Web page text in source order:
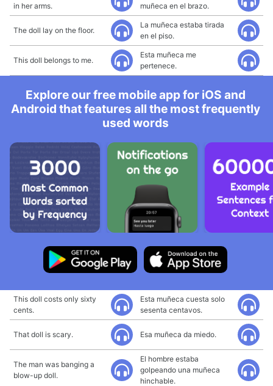
in her arms.
muñeca en el brazo.
The doll lay on the floor.
La muñeca estaba tirada
en el piso.
This doll belongs to me.
Esta muñeca me
pertenece.
Explore our free mobile app for iOS and
Android that features all the most frequently
used words
This doll costs only sixty
cents.
Esta muñeca cuesta solo
sesenta centavos.
That doll is scary. Esa muñeca da miedo.
The man was banging a
blow-up doll.
El hombre estaba
golpeando una muñeca
hinchable.